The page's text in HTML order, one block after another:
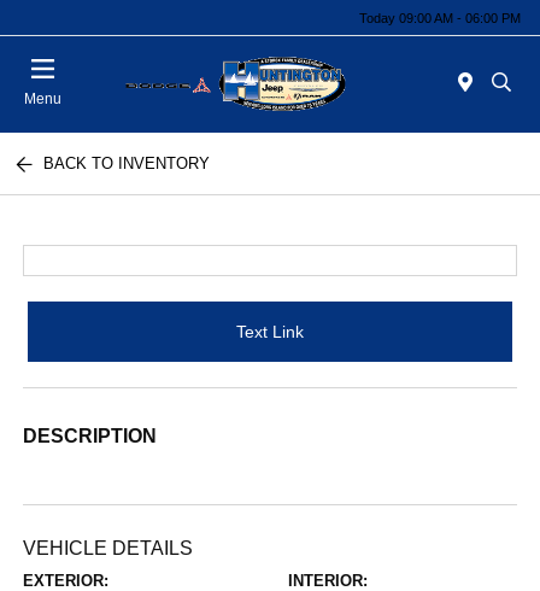
Today 09:00 AM - 06:00 PM
Menu
BACK TO INVENTORY
Text Link
DESCRIPTION
VEHICLE DETAILS
EXTERIOR: INTERIOR: